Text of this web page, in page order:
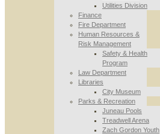
Utilities Division
Finance
Fire Department
Human Resources &
Risk Management
Safety & Health
Program
Law Department
Libraries
City Museum
Parks & Recreation
Juneau Pools
Treadwell Arena
Zach Gordon Youth